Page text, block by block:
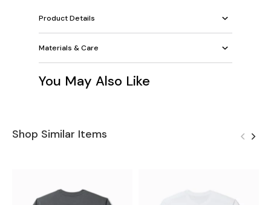
Product Details
Materials & Care
You May Also Like
Shop Similar Items